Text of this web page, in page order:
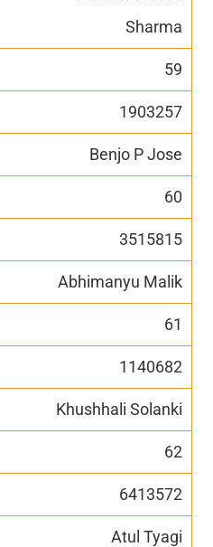
Sharma
59
1903257
Benjo P Jose
60
3515815
Abhimanyu Malik
61
1140682
Khushhali Solanki
62
6413572
Atul Tyagi